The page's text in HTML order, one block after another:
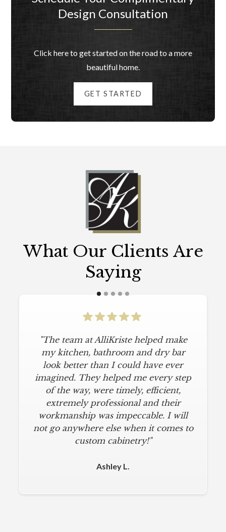
Design Consultation
Click here to get started on the road to a more
beautiful home.
GET STARTED
What Our Clients Are
Saying
"The team at AlliKriste helped make
my kitchen, bathroom and dry bar
look better than I could have ever
imagined. They helped me every step
of the way, were timely, efficient,
extremely professional and their
workmanship was impeccable. I will
not go anywhere else when it comes to
custom cabinetry!"
Ashley L.